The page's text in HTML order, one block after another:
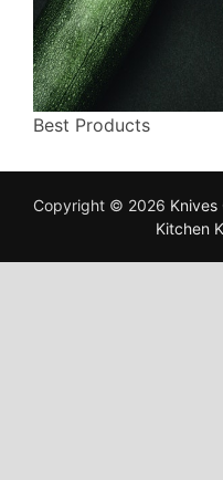
Best Products
Copyright © 2026 Knives
Kitchen